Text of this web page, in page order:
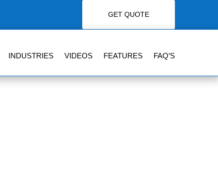
GET QUOTE
INDUSTRIES VIDEOS FEATURES FAQ’S